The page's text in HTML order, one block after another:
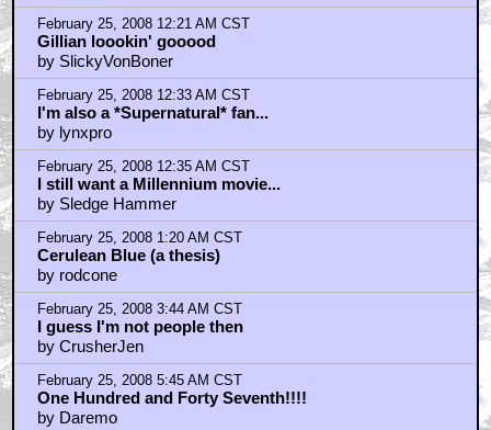
February 25, 2008 12:21 AM CST
Gillian loookin' gooood
by SlickyVonBoner
February 25, 2008 12:33 AM CST
I'm also a *Supernatural* fan...
by lynxpro
February 25, 2008 12:35 AM CST
I still want a Millennium movie...
by Sledge Hammer
February 25, 2008 1:20 AM CST
Cerulean Blue (a thesis)
by rodcone
February 25, 2008 3:44 AM CST
I guess I'm not people then
by CrusherJen
February 25, 2008 5:45 AM CST
One Hundred and Forty Seventh!!!!
by Daremo